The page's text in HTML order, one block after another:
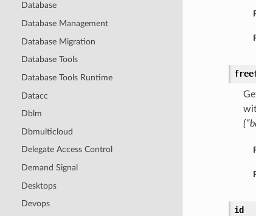
Database
Database Management
Database Migration
Database Tools
Database Tools Runtime
Datacc
Dblm
Dbmulticloud
Delegate Access Control
Demand Signal
Desktops
Devops
id